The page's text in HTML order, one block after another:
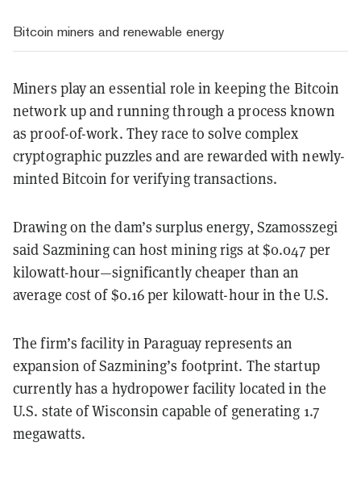
Bitcoin miners and renewable energy
Miners play an essential role in keeping the Bitcoin
network up and running through a process known
as proof-of-work. They race to solve complex
cryptographic puzzles and are rewarded with newly-
minted Bitcoin for verifying transactions.
Drawing on the dam’s surplus energy, Szamosszegi
said Sazmining can host mining rigs at $0.047 per
kilowatt-hour—significantly cheaper than an
average cost of $0.16 per kilowatt-hour in the U.S.
The firm’s facility in Paraguay represents an
expansion of Sazmining’s footprint. The startup
currently has a hydropower facility located in the
U.S. state of Wisconsin capable of generating 1.7
megawatts.